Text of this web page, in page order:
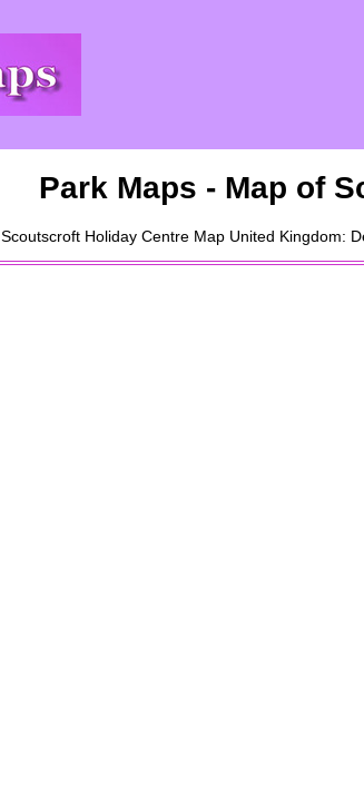
Park Maps - Map of
Scoutscroft Holiday CentreMap United Kingdom: